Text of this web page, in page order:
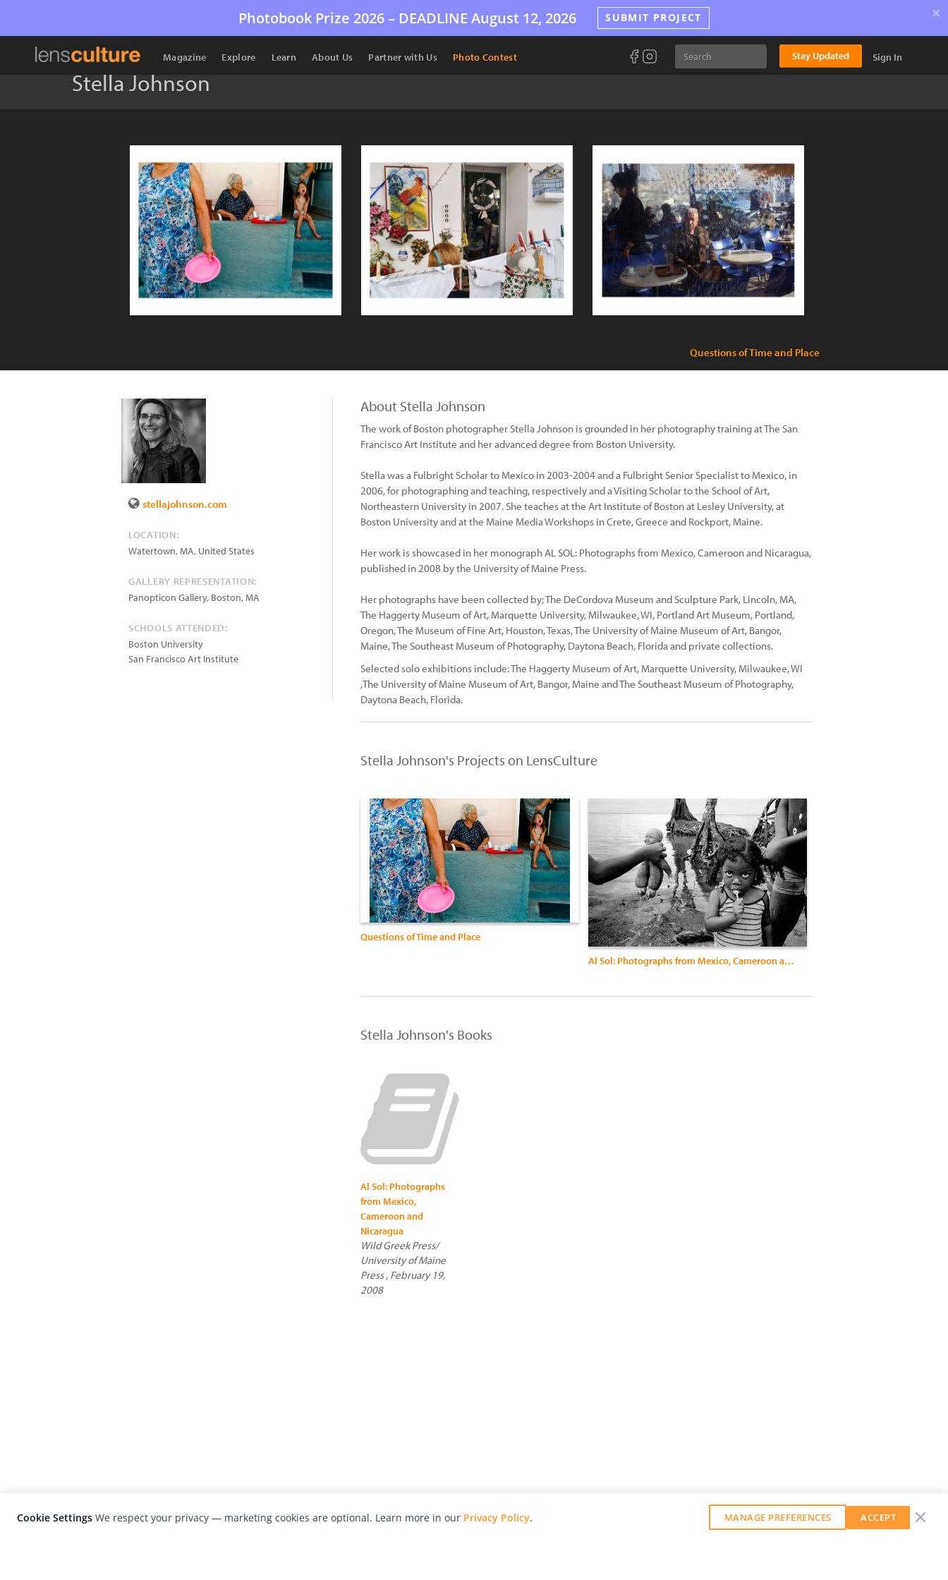
Photobook Prize 2026 – DEADLINE August 12, 2026 SUBMIT PROJECT ×
Magazine Explore Learn About Us Partner with Us Photo Contest Stay Updated Sign In
Stella Johnson
Questions of Time and Place
stellajohnson.com
LOCATION:
Watertown,MA, United States
GALLERY REPRESENTATION:
Panopticon Gallery, Boston, MA
SCHOOLS ATTENDED:
Boston University
San Francisco Art Institute
About Stella Johnson
The work of Boston photographer Stella Johnson is grounded in her photography training at The San
Francisco Art Institute and her advanced degree from Boston University.
Stella was a Fulbright Scholar to Mexico in 2003-2004 and a Fulbright Senior Specialist to Mexico, in
2006, for photographing and teaching, respectively and a Visiting Scholar to the School of Art,
Northeastern University in 2007. She teaches at the Art Institute of Boston at Lesley University, at
Boston University and at the Maine Media Workshops in Crete, Greece and Rockport, Maine.
Her work is showcased in her monograph AL SOL: Photographs from Mexico, Cameroon and Nicaragua,
published in 2008 by the University of Maine Press.
Her photographs have been collected by; The DeCordova Museum and Sculpture Park, Lincoln, MA,
The Haggerty Museum of Art, Marquette University, Milwaukee, WI, Portland Art Museum, Portland,
Oregon, The Museum of Fine Art, Houston, Texas, The University of Maine Museum of Art, Bangor,
Maine, The Southeast Museum of Photography, Daytona Beach, Florida and private collections.
Selected solo exhibitions include: The Haggerty Museum of Art, Marquette University, Milwaukee, WI
,The University of Maine Museum of Art, Bangor, Maine and The Southeast Museum of Photography,
Daytona Beach, Florida.
Stella Johnson's Projects on LensCulture
Questions of Time and Place
Al Sol: Photographs from Mexico, Cameroon and Nicaragua
Stella Johnson's Books
Al Sol: Photographs
from Mexico,
Cameroon and
Nicaragua
Wild Greek Press/
University of Maine
Press , February 19,
2008
Cookie Settings We respect your privacy — marketing cookies are optional. Learn more in our Privacy Policy. MANAGE PREFERENCES ACCEPT